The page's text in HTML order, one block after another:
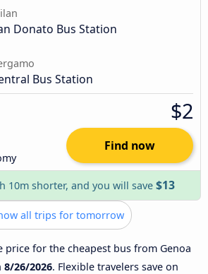
Donato Bus Station
Bus Station
$2
Find now
10m shorter, and you will save $13
all trips for tomorrow
price for the cheapest bus from Genoa
8/26/2026. Flexible travelers save on